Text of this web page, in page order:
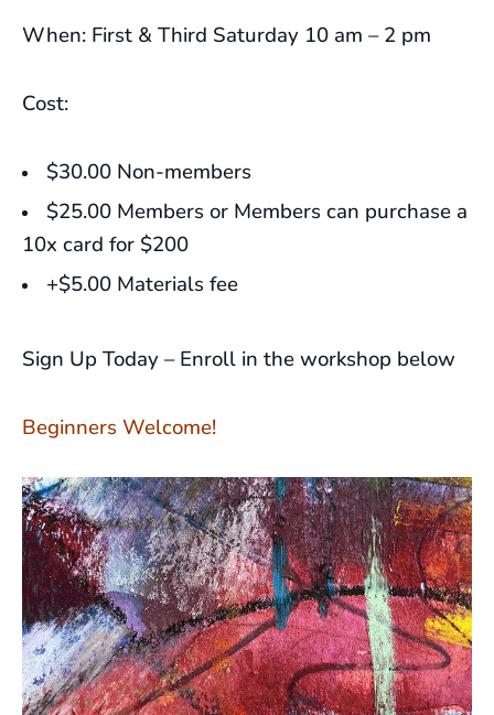
When: First & Third Saturday 10 am – 2 pm
Cost:
$30.00 Non-members
$25.00 Members or Members can purchase a
10x card for $200
+$5.00 Materials fee
Sign Up Today – Enroll in the workshop below
Beginners Welcome!